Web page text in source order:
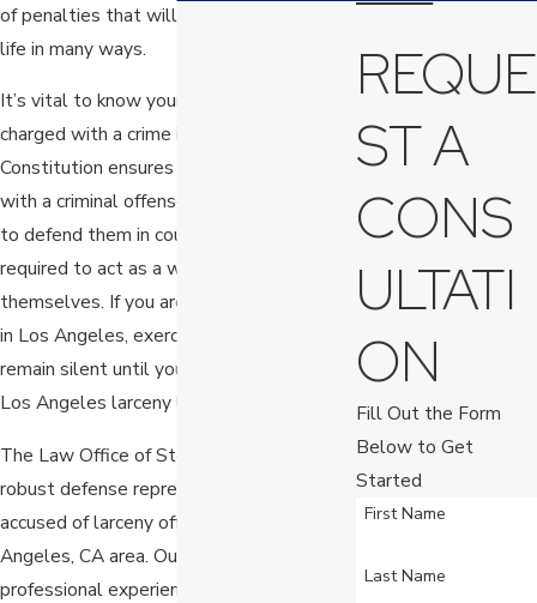
of penalties that will interfere with your
life in many ways.
It’s vital to know your rights when you are
charged with a crime in California. The U.S.
Constitution ensures that anyone charged
with a criminal offense has legal counsel
to defend them in court, and no one is
required to act as a witness against
themselves. If you are arrested for larceny
in Los Angeles, exercise your right to
remain silent until you can speak with a
Los Angeles larceny lawyer you can trust.
The Law Office of Stein & Markus offers
robust defense representation to clients
accused of larceny offenses in the Los
Angeles, CA area. Our team has years of
professional experience providing
REQUE
ST A
CONS
ULTATI
ON
Fill Out the Form
Below to Get
Started
First Name
Last Name